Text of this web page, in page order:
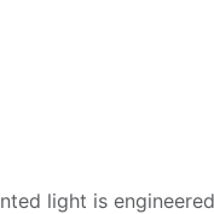
light is